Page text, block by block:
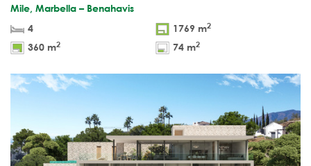
Mile, Marbella – Benahavis
4
1769 m2
360 m2 74 m2